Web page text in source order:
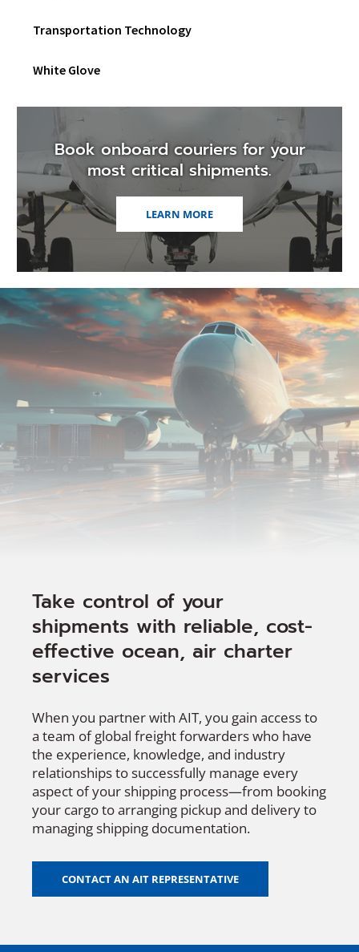
Transportation Technology
White Glove
Book onboard couriers for your
most critical shipments.
LEARN MORE
Take control of your
shipments with reliable, cost-
effective ocean, air charter
services
When you partner with AIT, you gain access to
a team of global freight forwarders who have
the experience, knowledge, and industry
relationships to successfully manage every
aspect of your shipping process—from booking
your cargo to arranging pickup and delivery to
managing shipping documentation.
CONTACT AN AIT REPRESENTATIVE